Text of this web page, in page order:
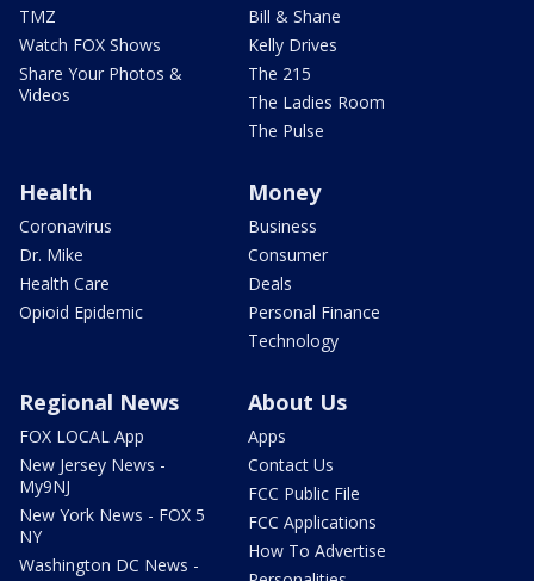
TMZ
Watch FOX Shows
Share Your Photos &
Videos
Bill & Shane
Kelly Drives
The 215
The Ladies Room
The Pulse
Health
Coronavirus
Dr. Mike
Health Care
Opioid Epidemic
Money
Business
Consumer
Deals
Personal Finance
Technology
Regional News
FOX LOCAL App
New Jersey News -
My9NJ
New York News - FOX 5
NY
Washington DC News -
About Us
Apps
Contact Us
FCC Public File
FCC Applications
How To Advertise